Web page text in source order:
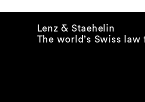
Lenz & Staehelin
The world’s Swiss law